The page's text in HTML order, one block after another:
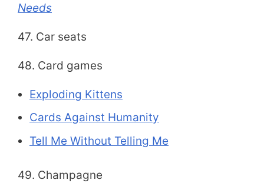
Needs
47. Car seats
48. Card games
Exploding Kittens
Cards Against Humanity
Tell Me Without Telling Me
49. Champagne